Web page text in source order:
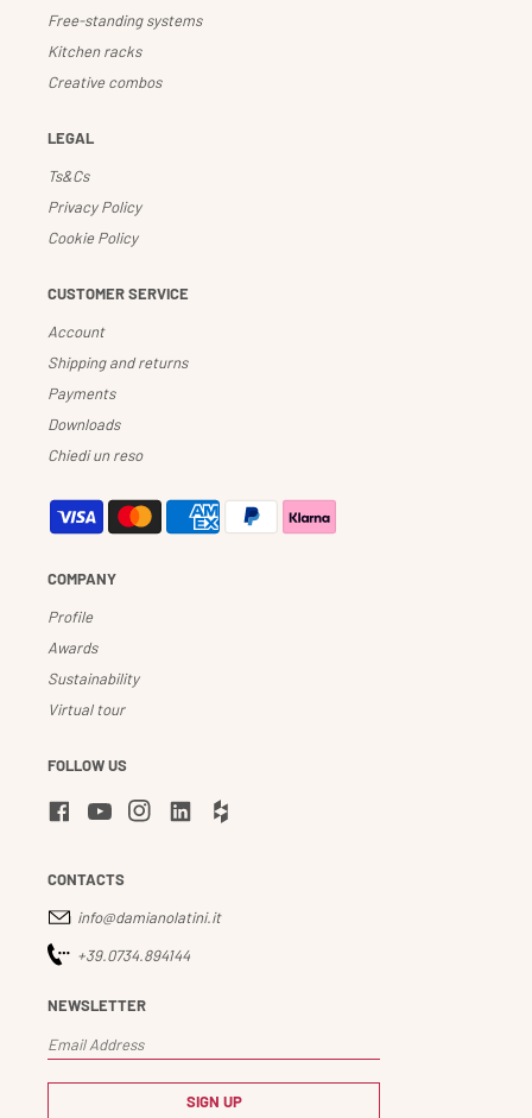
Free-standing systems
Kitchen racks
Creative combos
LEGAL
Ts&Cs
Privacy Policy
Cookie Policy
CUSTOMER SERVICE
Account
Shipping and returns
Payments
Downloads
Chiedi un reso
COMPANY
Profile
Awards
Sustainability
Virtual tour
FOLLOW US
CONTACTS
info@damianolatini.it
+39.0734.894144
NEWSLETTER